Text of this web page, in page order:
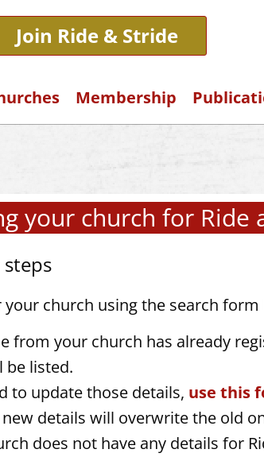
Join Ride & Stride
Membership
your church for Ride
your church using the search
from your church has already
be listed.
to update those details, use this
details will overwrite the old
does not have any details for